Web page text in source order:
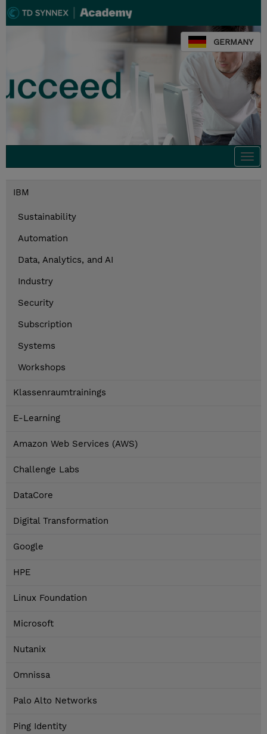
GERMANY
IBM
Sustainability
Automation
Data, Analytics, and AI
Industry
Security
Subscription
Systems
Workshops
Klassenraumtrainings
E-Learning
Amazon Web Services (AWS)
Challenge Labs
DataCore
Digital Transformation
Google
HPE
Linux Foundation
Microsoft
Nutanix
Omnissa
Palo Alto Networks
Ping Identity